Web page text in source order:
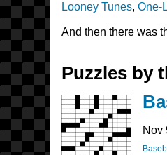
Looney Tunes, One-
And then there was
Puzzles by
Nov